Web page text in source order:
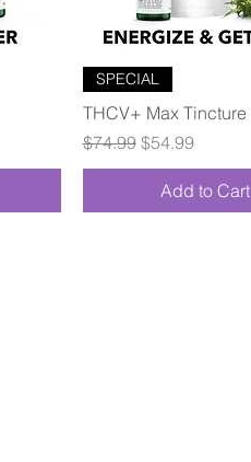
SPECIAL
THCV+ Max Tincture
Regular Price
$74.99 Sale Price
$54.99
Add to Cart